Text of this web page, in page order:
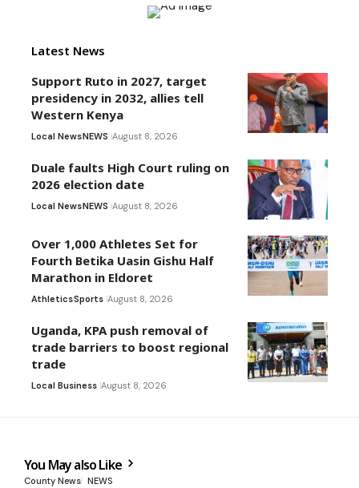
Latest News
Support Ruto in 2027, target
presidency in 2032, allies tell
Western Kenya
Local NewsNEWS August 8, 2026
Duale faults High Court ruling on
2026 election date
Local NewsNEWS August 8, 2026
Over 1,000 Athletes Set for
Fourth Betika Uasin Gishu Half
Marathon in Eldoret
AthleticsSports August 8, 2026
Uganda, KPA push removal of
trade barriers to boost regional
trade
Local Business August 8, 2026
You May also Like
County News NEWS